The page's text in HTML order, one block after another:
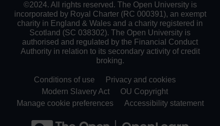
©2024. All rights reserved. The Open University is
incorporated by Royal Charter (RC 000391), an exempt
charity in England & Wales and a charity registered in
Scotland (SC 038302). The Open University is
authorised and regulated by the Financial Conduct
Authority in relation to its secondary activity of credit
broking.
Conditions of use
Privacy and cookies
Modern Slavery Act
OU Copyright
Manage cookie preferences
Accessibility statement